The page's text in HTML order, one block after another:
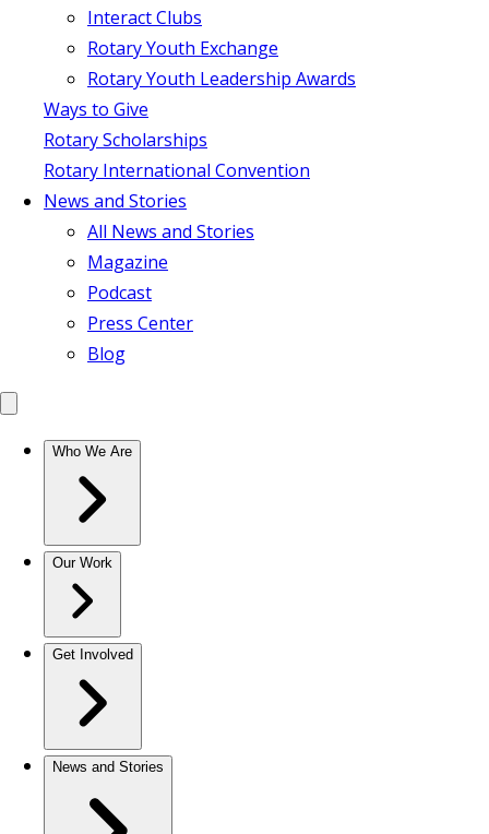
Interact Clubs
Rotary Youth Exchange
Rotary Youth Leadership Awards
Ways to Give
Rotary Scholarships
Rotary International Convention
News and Stories
All News and Stories
Magazine
Podcast
Press Center
Blog
Who We Are
Our Work
Get Involved
News and Stories